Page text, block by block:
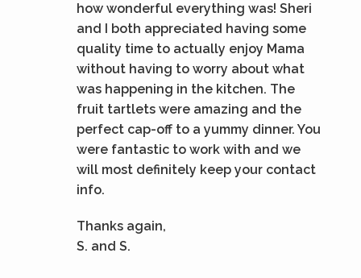
how wonderful everything was! Sheri
and I both appreciated having some
quality time to actually enjoy Mama
without having to worry about what
was happening in the kitchen. The
fruit tartlets were amazing and the
perfect cap-off to a yummy dinner. You
were fantastic to work with and we
will most definitely keep your contact
info.
Thanks again,
S. and S.